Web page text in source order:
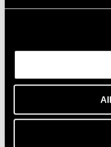
"James Turrell: